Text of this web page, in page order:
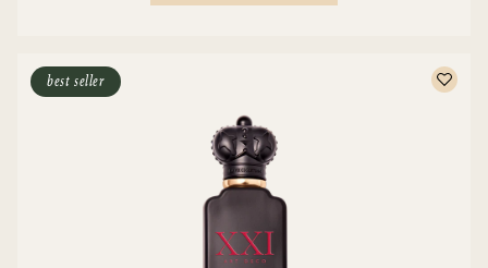
best seller